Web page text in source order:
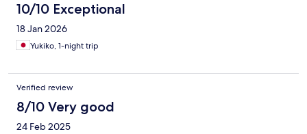
10/10 Exceptional
18 Jan 2026
Yukiko, 1-night trip
Verified review
8/10 Very good
24 Feb 2025